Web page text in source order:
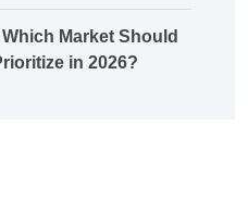
Market Should
in 2026?